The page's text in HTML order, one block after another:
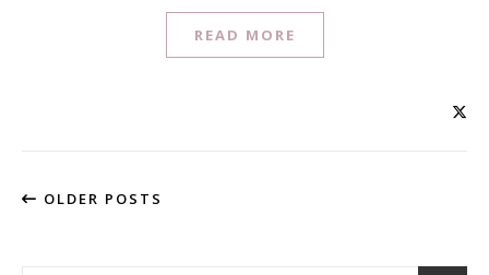
READ MORE
OLDER POSTS